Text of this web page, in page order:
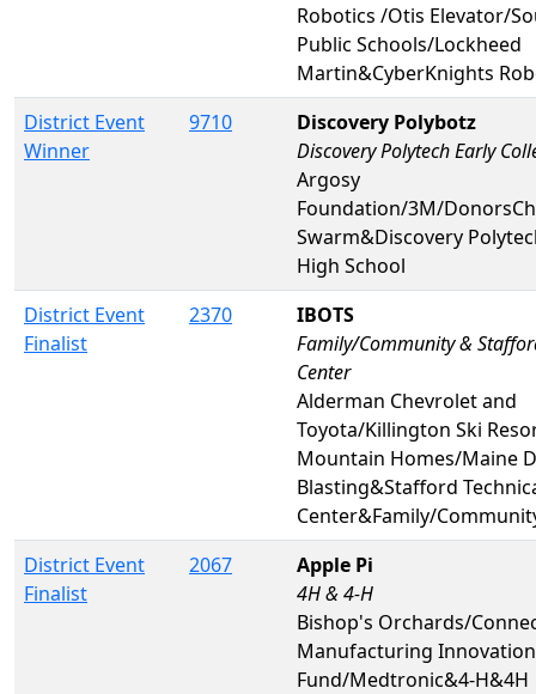
Robotics /Otis Elevator/
Public Schools/Lockheed
Martin&CyberKnights
District Event
Winner
9710
Discovery Polybotz
Discovery Polytech Early
Argosy
Foundation/3M/
Swarm&Discovery
High School
District Event
Finalist
2370
IBOTS
Family/Community &
Center
Alderman Chevrolet and
Toyota/Killington Ski
Mountain Homes/Maine
Blasting&Stafford
Center&Family/
District Event
Finalist
2067
Apple Pi
4H & 4-H
Bishop's Orchards/
Manufacturing Innovation
Fund/Medtronic&4-H&4H